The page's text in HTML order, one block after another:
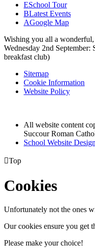
ESchool Tour
BLatest Events
AGoogle Map
Wishing you all a
Wednesday 2nd September:
breakfast club)
Sitemap
Cookie Information
Website Policy
All website content
Succour Roman
School Website
Top
Cookies
Unfortunately not the ones
Our cookies ensure you get
Please make your choice!